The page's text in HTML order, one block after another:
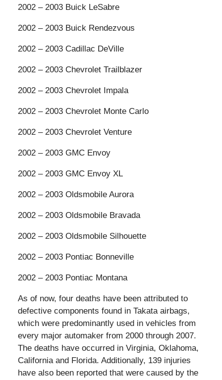
2002 – 2003 Buick LeSabre
2002 – 2003 Buick Rendezvous
2002 – 2003 Cadillac DeVille
2002 – 2003 Chevrolet Trailblazer
2002 – 2003 Chevrolet Impala
2002 – 2003 Chevrolet Monte Carlo
2002 – 2003 Chevrolet Venture
2002 – 2003 GMC Envoy
2002 – 2003 GMC Envoy XL
2002 – 2003 Oldsmobile Aurora
2002 – 2003 Oldsmobile Bravada
2002 – 2003 Oldsmobile Silhouette
2002 – 2003 Pontiac Bonneville
2002 – 2003 Pontiac Montana
As of now, four deaths have been attributed to
defective components found in Takata airbags,
which were predominantly used in vehicles from
every major automaker from 2000 through 2007.
The deaths have occurred in Virginia, Oklahoma,
California and Florida. Additionally, 139 injuries
have also been reported that were caused by the